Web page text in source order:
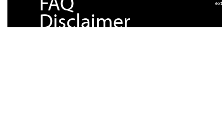
Disclaimer